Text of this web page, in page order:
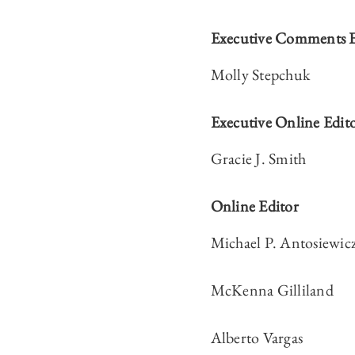
Executive Comments
Molly Stepchuk
Executive Online
Gracie J. Smith
Online Editor
Michael P.
McKenna Gilliland
Alberto Vargas